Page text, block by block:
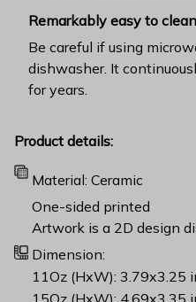
Remarkably easy to clean
Be careful if using
dishwasher. It
for years.
Product details:
Material: Ceramic
One-sided printed
Artwork is a 2D design
Dimension:
11Oz (HxW): 3.79x3.25